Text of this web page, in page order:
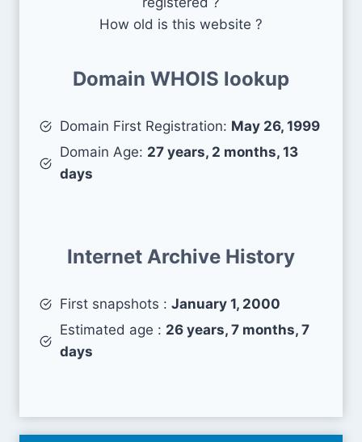
How old is this website ?
Domain WHOIS lookup
Domain First Registration: May 26, 1999
Domain Age: 27 years, 2 months, 13
days
Internet Archive History
First snapshots : January 1, 2000
Estimated age : 26 years, 7 months, 7
days